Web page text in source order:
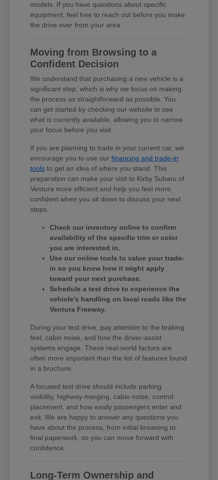
models. If you have questions about specific
equipment, feel free to reach out before you make
the drive over from your area.
Moving from Browsing to a
Confident Decision
We understand that purchasing a new vehicle is a
significant step, which is why we focus on making
the process as straightforward as possible. You
can get started by checking our website to see
what is currently available, allowing you to narrow
your focus before you visit.
If you are planning to trade in your current car, we
encourage you to use ourfinancing and trade-in
tools to get an idea of where you stand. This
preparation can make your visit to Kirby Subaru of
Ventura more efficient and help you feel more
confident when you sit down to discuss your next
steps.
Check our inventory online to confirm
availability of the specific trim or color
you are interested in.
Use our online tools to value your trade-
in so you know how it might apply
toward your next purchase.
Schedule a test drive to experience the
vehicle's handling on local roads like the
Ventura Freeway.
During your test drive, pay attention to the braking
feel, cabin noise, and how the driver-assist
systems engage. These real-world factors are
often more important than the list of features found
in a brochure.
A focused test drive should include parking
visibility, highway merging, cabin noise, control
placement, and how easily passengers enter and
exit. We are happy to answer any questions you
have about the process, from initial browsing to
final paperwork, so you can move forward with
confidence.
Long-Term Ownership and